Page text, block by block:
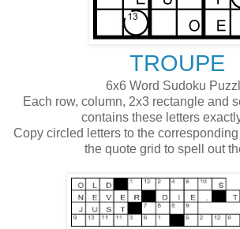
TROUPE
6x6 Word Sudoku
Each row, column, 2x3 rectangle and
contains these letters
Copy circled letters to the
the quote grid to spell out